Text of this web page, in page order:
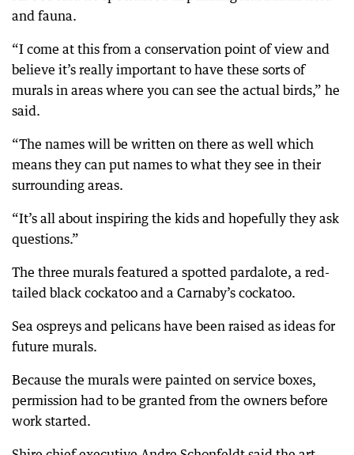
and fauna.
“I come at this from a conservation point of view and
believe it’s really important to have these sorts of
murals in areas where you can see the actual birds,” he
said.
“The names will be written on there as well which
means they can put names to what they see in their
surrounding areas.
“It’s all about inspiring the kids and hopefully they ask
questions.”
The three murals featured a spotted pardalote, a red-
tailed black cockatoo and a Carnaby’s cockatoo.
Sea ospreys and pelicans have been raised as ideas for
future murals.
Because the murals were painted on service boxes,
permission had to be granted from the owners before
work started.